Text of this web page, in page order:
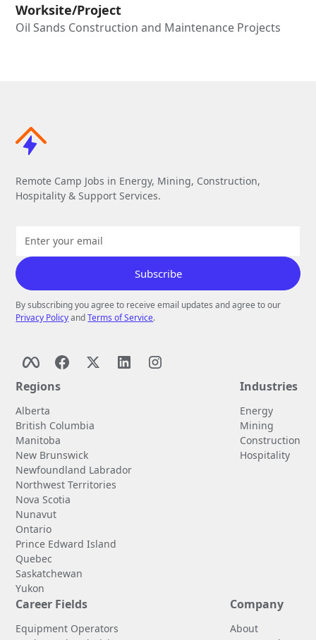
Worksite/Project
Oil Sands Construction and Maintenance Projects
Remote Camp Jobs in Energy, Mining, Construction,
Hospitality & Support Services.
By subscribing you agree to receive email updates and agree to our
Privacy PolicyandTerms of Service.
Regions
Alberta
British Columbia
Manitoba
New Brunswick
Newfoundland Labrador
Northwest Territories
Nova Scotia
Nunavut
Ontario
Prince Edward Island
Quebec
Saskatchewan
Yukon
Industries
Energy
Mining
Construction
Hospitality
Career Fields
Equipment Operators
Company
About